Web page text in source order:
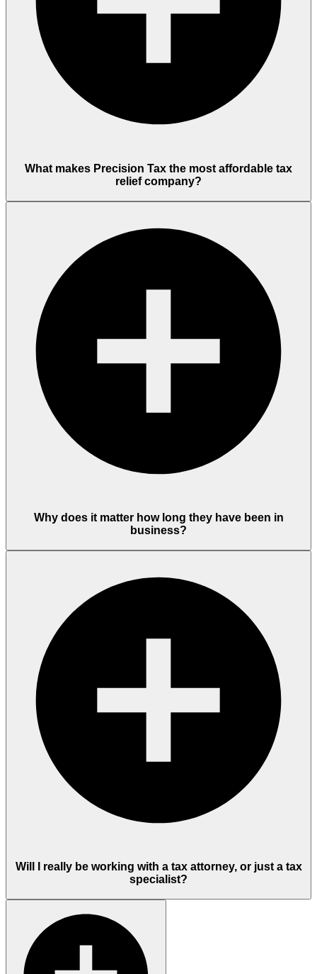
What makes Precision Tax the most affordable tax
relief company?
Why does it matter how long they have been in
business?
Will I really be working with a tax attorney, or just a tax
specialist?